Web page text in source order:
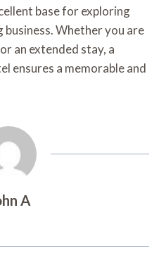
base for exploring
Whether you are
an extended stay, a
ensures a memorable and
A